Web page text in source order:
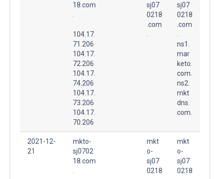
18.com
104.17.
71.206
104.17.
72.206
104.17.
74.206
104.17.
73.206
104.17.
70.206
sj07
0218
.com
sj07
0218
.com
ns1.
mar
keto.
com.
ns2.
mkt
dns.
com.
2021-12-
21
mkto-
sj0702
18.com
mkt
o-
sj07
0218
mkt
o-
sj07
0218